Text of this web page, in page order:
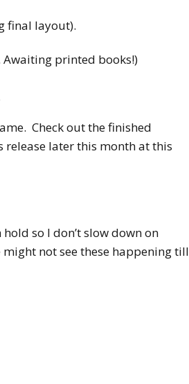
final layout).
printed books!)
Check out the finished
release later this month at this
so I don’t slow down on
not see these happening till